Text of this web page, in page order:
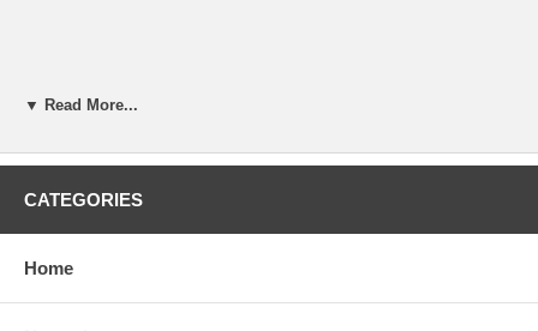
▼ Read More...
CATEGORIES
Home